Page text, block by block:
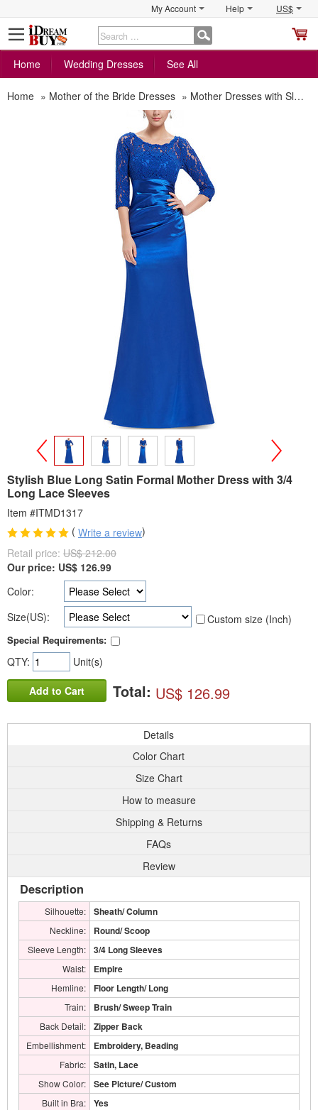
My Account Help US$
Home
Wedding Dresses See All
Home » Mother of the Bride Dresses » Mother Dresses with Sleeves
>
Stylish Blue Long Satin Formal Mother Dress with 3/4
Long Lace Sleeves
Item #ITMD1317
( Write a review)
Retail price: US$ 212.00
Our price: US$ 126.99
Color:
Size(US):
Custom size (Inch)
Special Requirements:
QTY: Unit(s)
Add to Cart Total: US$ 126.99
Details
Color Chart
Size Chart
How to measure
Shipping & Returns
FAQs
Review
Description
Silhouette: Sheath/ Column
Neckline: Round/ Scoop
Sleeve Length: 3/4 Long Sleeves
Waist: Empire
Hemline: Floor Length/ Long
Train: Brush/ Sweep Train
Back Detail: Zipper Back
Embellishment: Embroidery, Beading
Fabric: Satin, Lace
Show Color: See Picture/ Custom
Built in Bra: Yes